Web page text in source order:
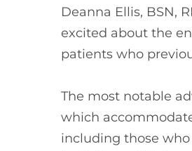
Deanna Ellis, BSN,
excited about the
patients who
The most notable
which
including those